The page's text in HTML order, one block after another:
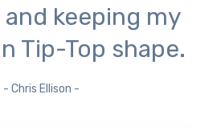
keeping my
Tip-Top shape.
- Chris Ellison -